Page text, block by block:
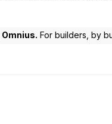
Omnius. For builders, by